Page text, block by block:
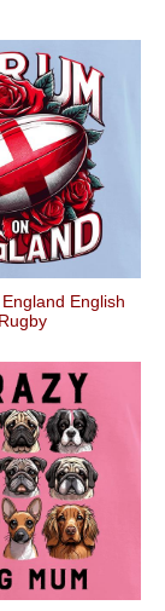
English
Rugby